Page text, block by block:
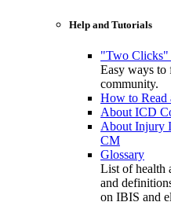
Help and Tutorials
"Two Clicks"
Easy ways
community.
How to Read
About ICD
About Injury
CM
Glossary
List of health
and
on IBIS and